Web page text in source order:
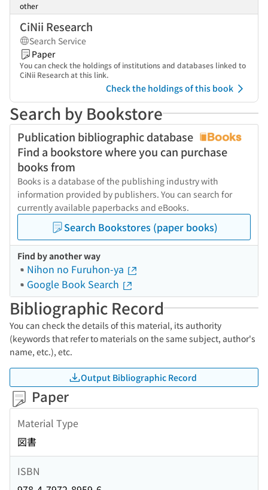
other
CiNii Research
Search Service
Paper
You can check the holdings of institutions and databases linked to
CiNii Research at this link.
Check the holdings of this book
Search by Bookstore
Publication bibliographic database
Find a bookstore where you can purchase
books from
Books is a database of the publishing industry with
information provided by publishers. You can search for
currently available paperbacks and eBooks.
Search Bookstores (paper books)
Find by another way
Nihon no Furuhon-ya
Google Book Search
Bibliographic Record
You can check the details of this material, its authority
(keywords that refer to materials on the same subject, author's
name, etc.), etc.
Output Bibliographic Record
Paper
Material Type
図書
ISBN